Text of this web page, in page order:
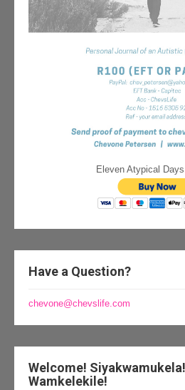
Eleven Atypical
Have a Question?
chevone@chevslife.com
Welcome!
Wamkelekile!